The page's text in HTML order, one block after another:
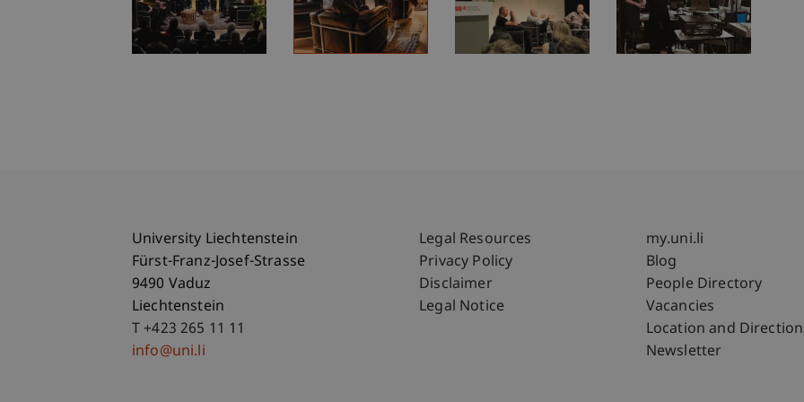
University Liechtenstein
Fürst-Franz-Josef-Strasse
9490 Vaduz
Liechtenstein
T +423 265 11 11
info@uni.li
Fußzeile Rechtliche Hinweise
Legal Resources
Privacy Policy
Disclaimer
Legal Notice
Fußzeile
my.uni.li
Blog
People Directory
Vacancies
Location and
Newsletter